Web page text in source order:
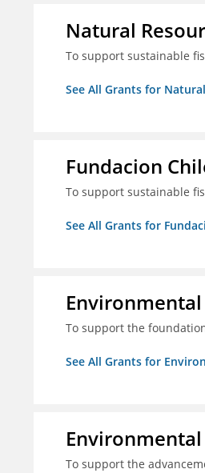
Natural
To support sustainable
See All Grants for
Fundacion
To support sustainable
See All Grants for
To support the
See All Grants for
To support the